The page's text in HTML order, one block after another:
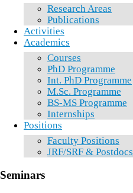
Research Areas
Publications
Activities
Academics
Courses
PhD Programme
Int. PhD Programme
M.Sc. Programme
BS-MS Programme
Internships
Positions
Faculty Positions
JRF/SRF & Postdocs
Seminars